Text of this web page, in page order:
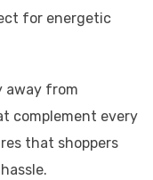
for energetic
away from
complement every
that shoppers